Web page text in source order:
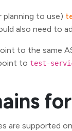
planning to use)
also need to
to the same
to test-
are supported